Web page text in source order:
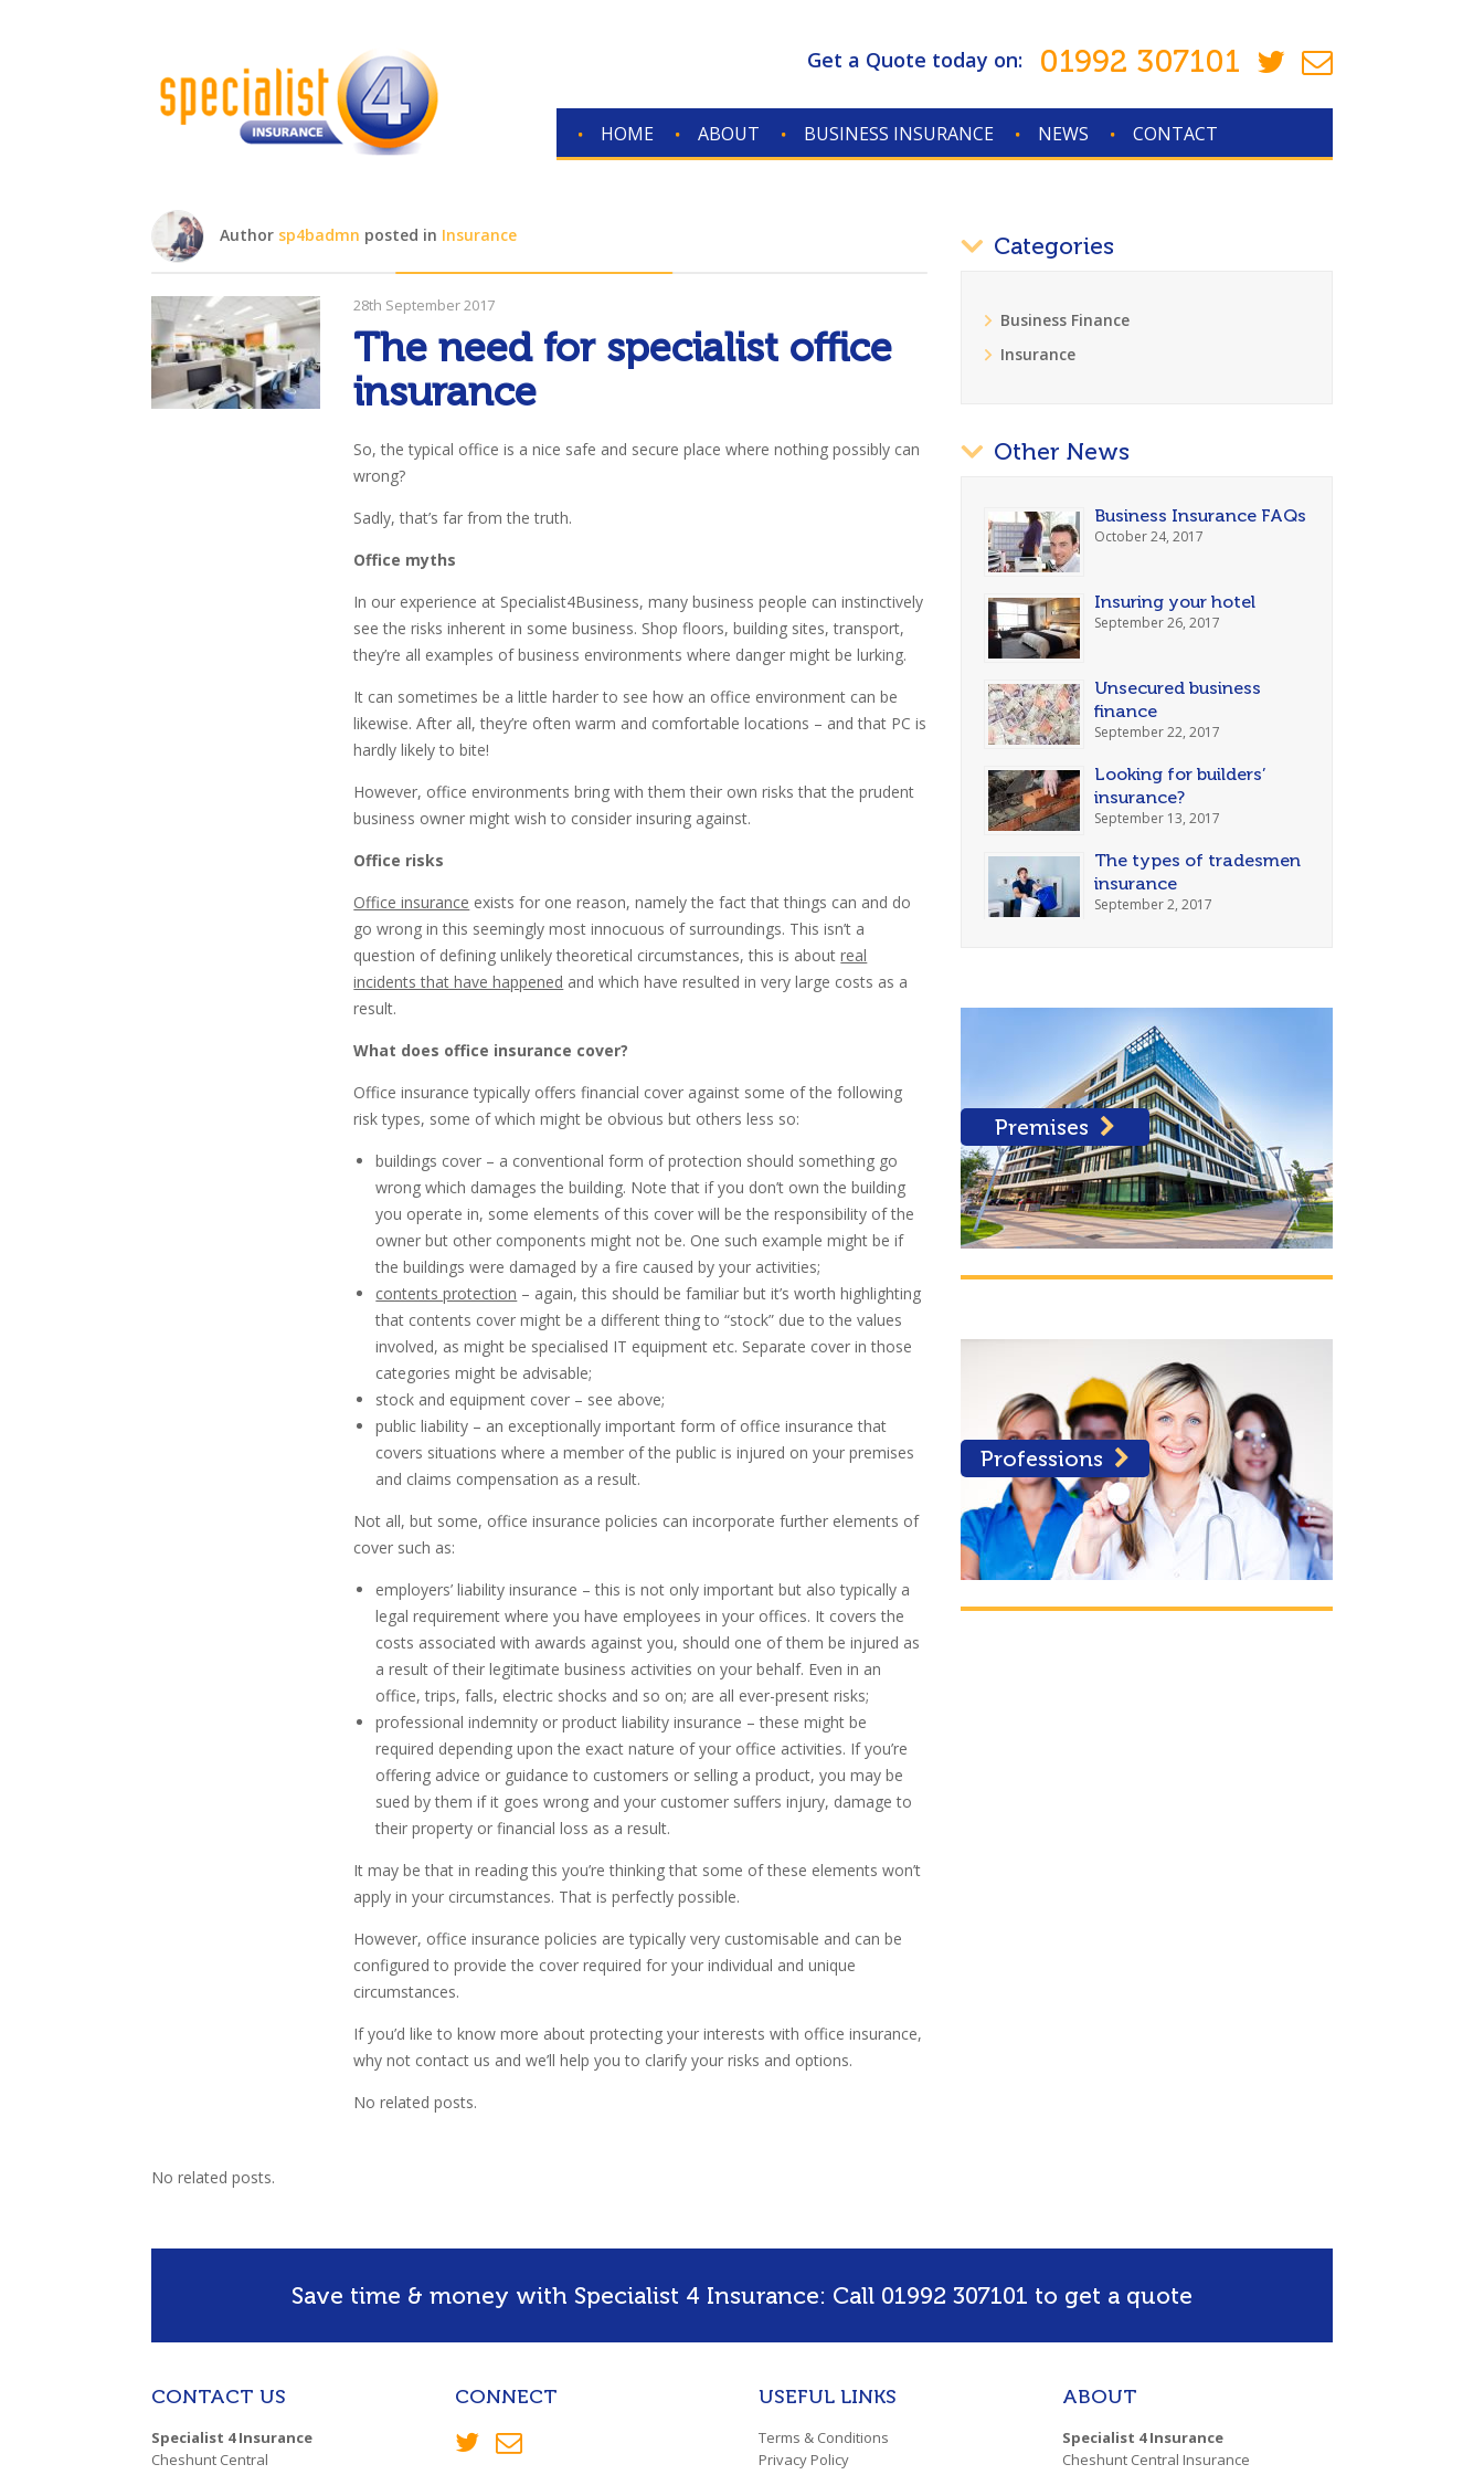
Get a Quote today on: 01992 307101
HOME ABOUT BUSINESS INSURANCE NEWS CONTACT
Author sp4badmn posted in Insurance
28th September 2017
The need for specialist office
insurance
So, the typical office is a nice safe and secure place where nothing possibly can
wrong?
Sadly, that’s far from the truth.
Office myths
In our experience at Specialist4Business, many business people can instinctively
see the risks inherent in some business. Shop floors, building sites, transport,
they’re all examples of business environments where danger might be lurking.
It can sometimes be a little harder to see how an office environment can be
likewise. After all, they’re often warm and comfortable locations – and that PC is
hardly likely to bite!
However, office environments bring with them their own risks that the prudent
business owner might wish to consider insuring against.
Office risks
Office insurance exists for one reason, namely the fact that things can and do
go wrong in this seemingly most innocuous of surroundings. This isn’t a
question of defining unlikely theoretical circumstances, this is aboutreal
incidents that have happened and which have resulted in very large costs as a
result.
What does office insurance cover?
Office insurance typically offers financial cover against some of the following
risk types, some of which might be obvious but others less so:
buildings cover – a conventional form of protection should something go
wrong which damages the building. Note that if you don’t own the building
you operate in, some elements of this cover will be the responsibility of the
owner but other components might not be. One such example might be if
the buildings were damaged by a fire caused by your activities;
contents protection – again, this should be familiar but it’s worth highlighting
that contents cover might be a different thing to “stock” due to the values
involved, as might be specialised IT equipment etc. Separate cover in those
categories might be advisable;
stock and equipment cover – see above;
public liability – an exceptionally important form of office insurance that
covers situations where a member of the public is injured on your premises
and claims compensation as a result.
Not all, but some, office insurance policies can incorporate further elements of
cover such as:
employers’ liability insurance – this is not only important but also typically a
legal requirement where you have employees in your offices. It covers the
costs associated with awards against you, should one of them be injured as
a result of their legitimate business activities on your behalf. Even in an
office, trips, falls, electric shocks and so on; are all ever-present risks;
professional indemnity or product liability insurance – these might be
required depending upon the exact nature of your office activities. If you’re
offering advice or guidance to customers or selling a product, you may be
sued by them if it goes wrong and your customer suffers injury, damage to
their property or financial loss as a result.
It may be that in reading this you’re thinking that some of these elements won’t
apply in your circumstances. That is perfectly possible.
However, office insurance policies are typically very customisable and can be
configured to provide the cover required for your individual and unique
circumstances.
If you’d like to know more about protecting your interests with office insurance,
why not contact us and we’ll help you to clarify your risks and options.
No related posts.
No related posts.
Categories
Business Finance
Insurance
Other News
Business Insurance FAQs
October 24, 2017
Insuring your hotel
September 26, 2017
Unsecured business
finance
September 22, 2017
Looking for builders’
insurance?
September 13, 2017
The types of tradesmen
insurance
September 2, 2017
Premises
Professions
Save time & money with Specialist 4 Insurance: Call 01992 307101 to get a quote
CONTACT US
Specialist 4 Insurance
Cheshunt Central
CONNECT USEFUL LINKS
Terms & Conditions
Privacy Policy
ABOUT
Specialist 4 Insurance
Cheshunt Central Insurance